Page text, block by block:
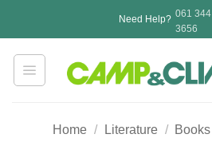
Need Help? 061 344
3656
Home / Literature / Books